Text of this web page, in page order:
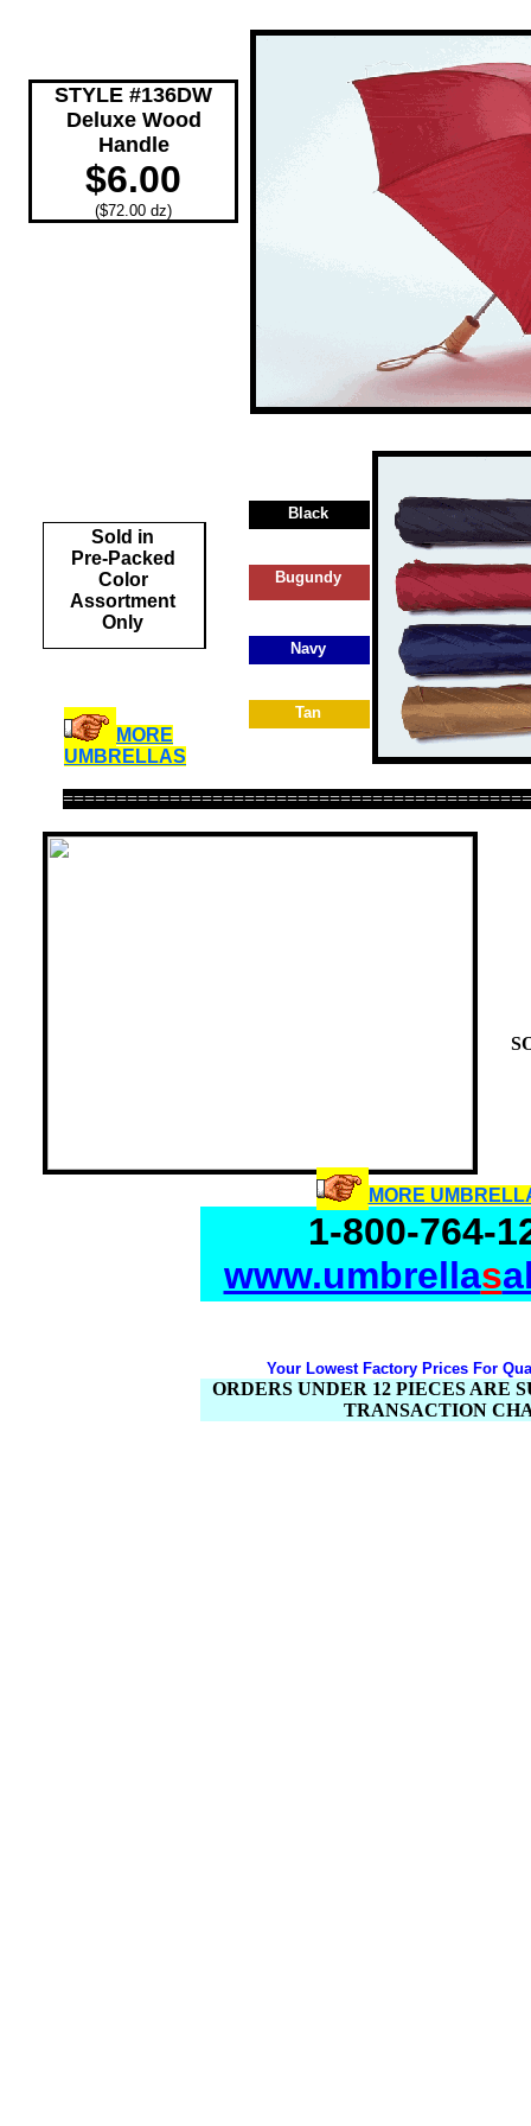
STYLE #136DW
Deluxe Wood
Handle
$6.00
($72.00 dz)
Black
Sold in
Pre-Packed
Color
Assortment
Only
Bugundy
Navy
Tan
MORE
UMBRELLAS
MORE
1-800-764-
www.umbrellas
Your Lowest Factory Prices For
ORDERS UNDER 12 PIECES ARE
TRANSACTION